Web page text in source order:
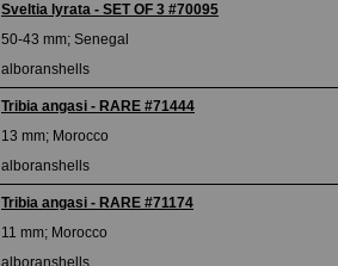
Sveltia lyrata - SET OF 3 #70095
50-43 mm; Senegal
alboranshells
Tribia angasi - RARE #71444
13 mm; Morocco
alboranshells
Tribia angasi - RARE #71174
11 mm; Morocco
alboranshells